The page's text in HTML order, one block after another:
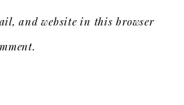
and website in this browser